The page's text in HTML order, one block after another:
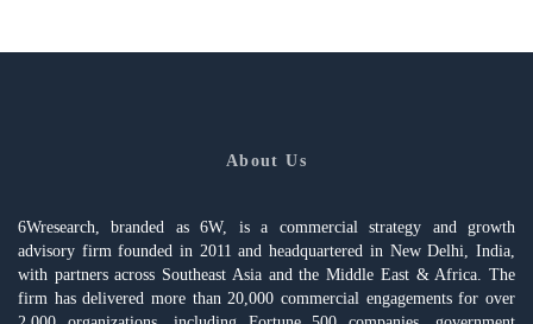
About Us
6Wresearch, branded as 6W, is a commercial strategy and growth
advisory firm founded in 2011 and headquartered in New Delhi, India,
with partners across Southeast Asia and the Middle East & Africa. The
firm has delivered more than 20,000 commercial engagements for over